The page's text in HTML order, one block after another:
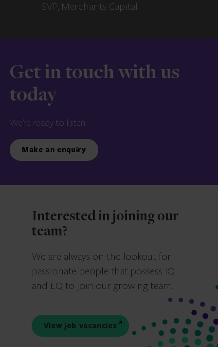
SVP, Merchants Capital
Get in touch with us
today
We’re ready to listen.
Make an enquiry
Interested in joining our
team?
We are always on the lookout for
passionate people that possess IQ
and EQ to join our growing team.
View job vacancies